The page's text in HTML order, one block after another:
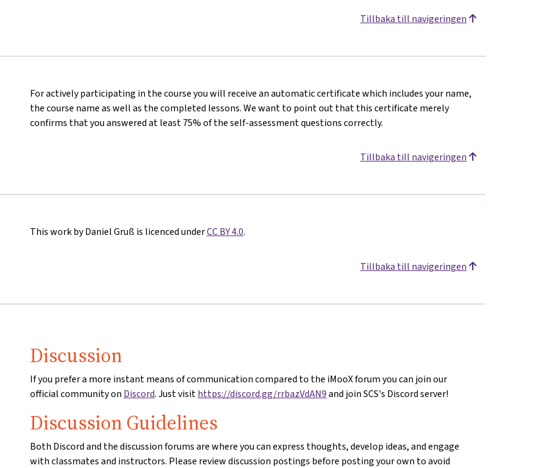
Tillbaka till navigeringen
For actively participating in the course you will receive an automatic certificate which includes your name,
the course name as well as the completed lessons. We want to point out that this certificate merely
confirms that you answered at least 75% of the self-assessment questions correctly.
Tillbaka till navigeringen
This work by Daniel Gruß is licenced underCC BY 4.0.
Tillbaka till navigeringen
Discussion
If you prefer a more instant means of communication compared to the iMooX forum you can join our
official community on Discord. Just visithttps://discord.gg/rrbazVdAN9and join SCS's Discord server!
Discussion Guidelines
Both Discord and the discussion forums are where you can express thoughts, develop ideas, and engage
with classmates and instructors. Please review discussion postings before posting your own to avoid